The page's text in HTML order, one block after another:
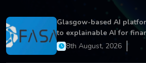
Glasgow-based AI
to explainable AI for
8th August, 2026